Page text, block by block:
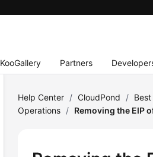
KooGallery Partners
Help Center / CloudPond /
Operations / Removing the EIP